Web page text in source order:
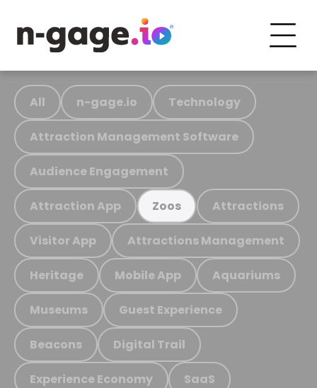
All n-gage.io Technology
Attraction Management Software
Audience Engagement
Attraction App Zoos Attractions
Visitor App Attractions Management
Heritage Mobile App Aquariums
Museums Guest Experience
Beacons Digital Trail
Experience Economy SaaS